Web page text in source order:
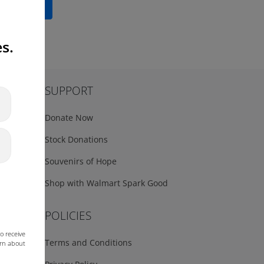
receive
about
SUPPORT
Donate Now
Stock Donations
Souvenirs of Hope
Shop with Walmart Spark Good
POLICIES
Terms and Conditions